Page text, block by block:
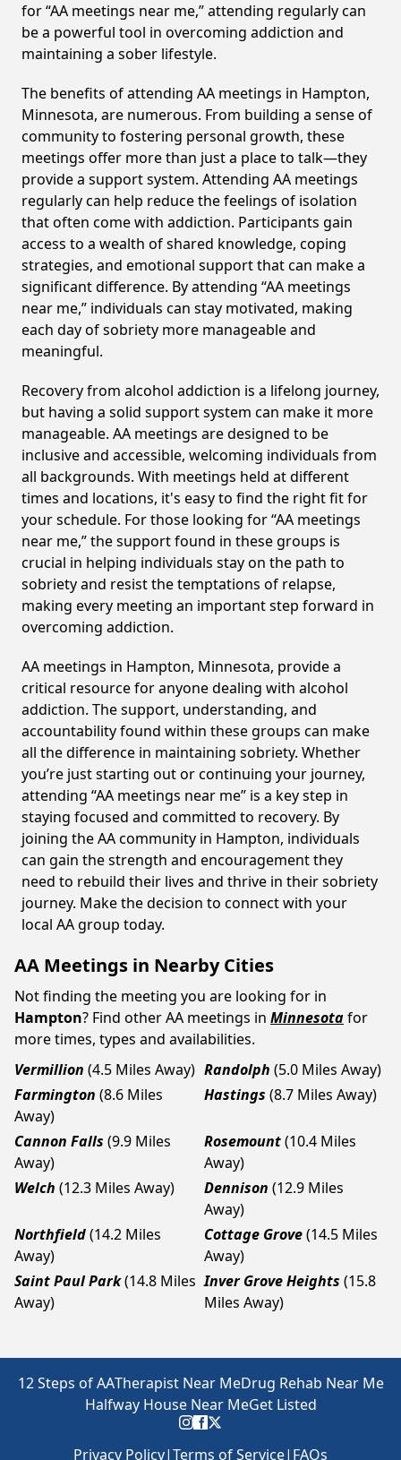
for “AA meetings near me,” attending regularly can
be a powerful tool in overcoming addiction and
maintaining a sober lifestyle.
The benefits of attending AA meetings in Hampton,
Minnesota, are numerous. From building a sense of
community to fostering personal growth, these
meetings offer more than just a place to talk—they
provide a support system. Attending AA meetings
regularly can help reduce the feelings of isolation
that often come with addiction. Participants gain
access to a wealth of shared knowledge, coping
strategies, and emotional support that can make a
significant difference. By attending “AA meetings
near me,” individuals can stay motivated, making
each day of sobriety more manageable and
meaningful.
Recovery from alcohol addiction is a lifelong journey,
but having a solid support system can make it more
manageable. AA meetings are designed to be
inclusive and accessible, welcoming individuals from
all backgrounds. With meetings held at different
times and locations, it's easy to find the right fit for
your schedule. For those looking for “AA meetings
near me,” the support found in these groups is
crucial in helping individuals stay on the path to
sobriety and resist the temptations of relapse,
making every meeting an important step forward in
overcoming addiction.
AA meetings in Hampton, Minnesota, provide a
critical resource for anyone dealing with alcohol
addiction. The support, understanding, and
accountability found within these groups can make
all the difference in maintaining sobriety. Whether
you’re just starting out or continuing your journey,
attending “AA meetings near me” is a key step in
staying focused and committed to recovery. By
joining the AA community in Hampton, individuals
can gain the strength and encouragement they
need to rebuild their lives and thrive in their sobriety
journey. Make the decision to connect with your
local AA group today.
AA Meetings in Nearby Cities
Not finding the meeting you are looking for in
Hampton? Find other AA meetings in Minnesotafor
more times, types and availabilities.
Vermillion (4.5 Miles Away) Randolph (5.0 Miles Away)
Farmington (8.6 Miles
Away)
Hastings (8.7 Miles Away)
Cannon Falls (9.9 Miles
Away)
Rosemount(10.4 Miles
Away)
Welch (12.3 Miles Away) Dennison (12.9 Miles
Away)
Northfield(14.2 Miles
Away)
Cottage Grove(14.5 Miles
Away)
Saint Paul Park(14.8 Miles
Away)
Inver Grove Heights (15.8
Miles Away)
12 Steps of AATherapist Near MeDrug Rehab Near Me
Halfway House Near MeGet Listed
Privacy Policy|Terms of Service| FAQs